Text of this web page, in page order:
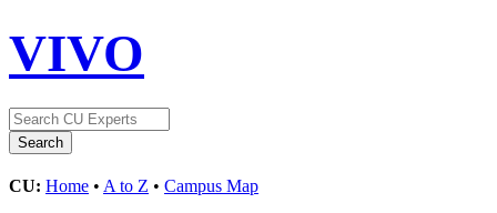
VIVO
CU: Home • A to Z • Campus Map